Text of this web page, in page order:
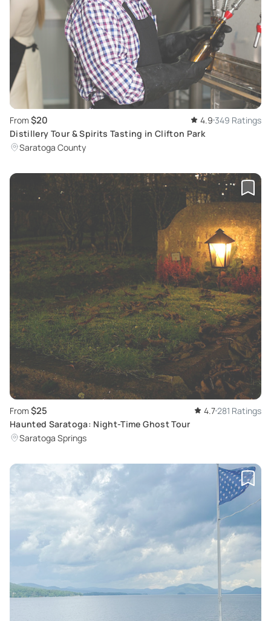
From $20 4.9 349 Ratings
Distillery Tour & Spirits Tasting in Clifton Park
Saratoga County
From $25 4.7281 Ratings
Haunted Saratoga: Night-Time Ghost Tour
Saratoga Springs